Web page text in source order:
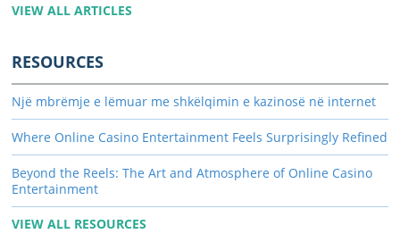
VIEW ALL ARTICLES
RESOURCES
Një mbrëmje e lëmuar me shkëlqimin e kazinosë në internet
Where Online Casino Entertainment Feels Surprisingly Refined
Beyond the Reels: The Art and Atmosphere of Online Casino
Entertainment
VIEW ALL RESOURCES